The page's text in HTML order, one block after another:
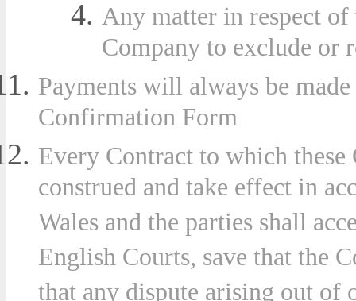
Any matter in respect
Company to exclude
Payments will always be
Confirmation Form
Every Contract to which
construed and take effect in
Wales and the parties shall
English Courts, save that the
that any dispute arising out of